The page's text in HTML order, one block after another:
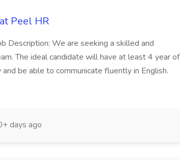
Peel HR
Description: We are seeking a skilled and
The ideal candidate will have at least 4 year of
be able to communicate fluently in English.
days ago